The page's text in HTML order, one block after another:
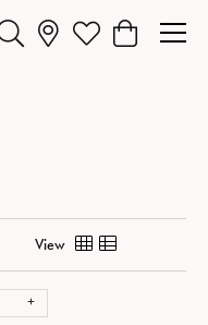
Toggle Search MenuToggle My Wishlist
Toggle
View